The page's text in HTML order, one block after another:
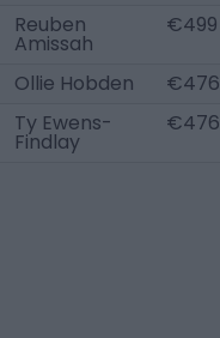
Reuben
Amissah
€499
Ollie Hobden €476
Ty Ewens-
Findlay
€476